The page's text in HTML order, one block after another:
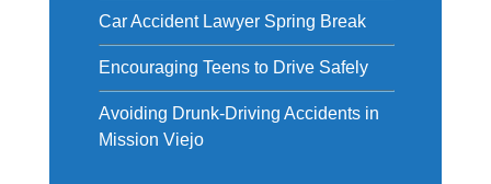
Car Accident Lawyer Spring Break
Encouraging Teens to Drive Safely
Avoiding Drunk-Driving Accidents in
Mission Viejo